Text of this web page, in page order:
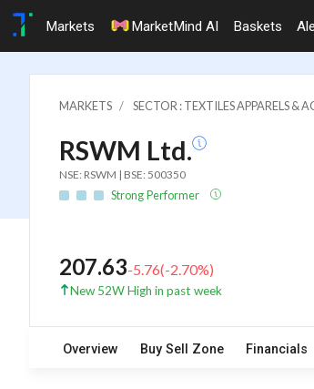
Markets MarketMind AI Baskets
MARKETS SECTOR : TEXTILES APPARELS &
RSWM Ltd.
NSE: RSWM | BSE: 500350
Strong Performer
207.63-5.76(-2.70%)
New 52W High in past week
Overview Buy Sell Zone Financials